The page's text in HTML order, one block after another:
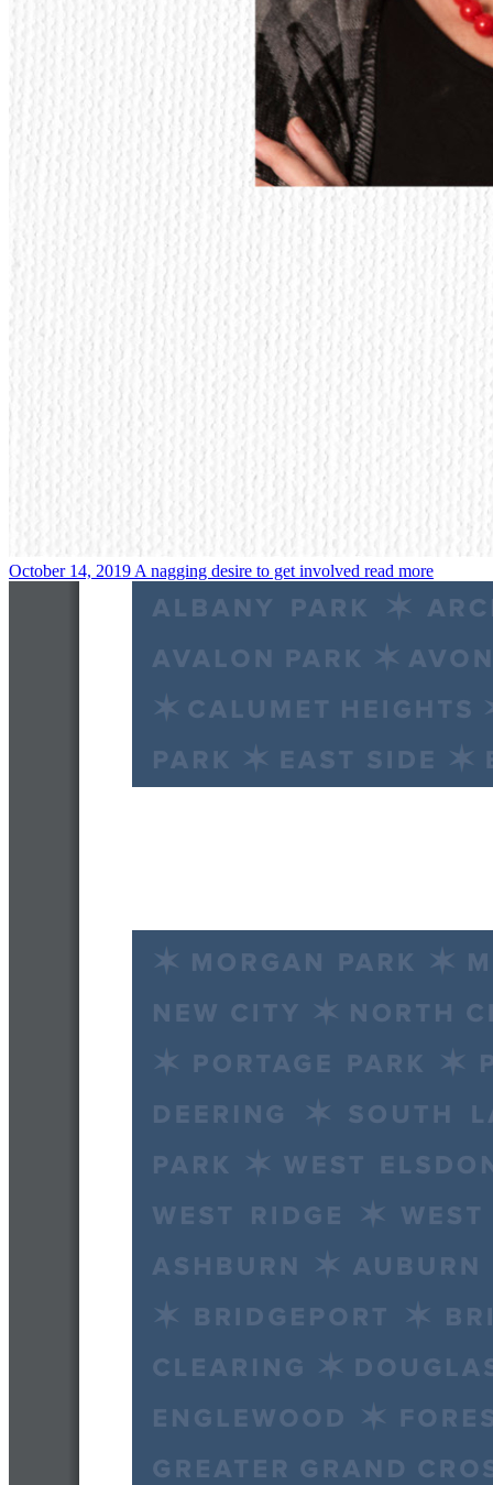
October 14, 2019 A nagging desire to get involved read more